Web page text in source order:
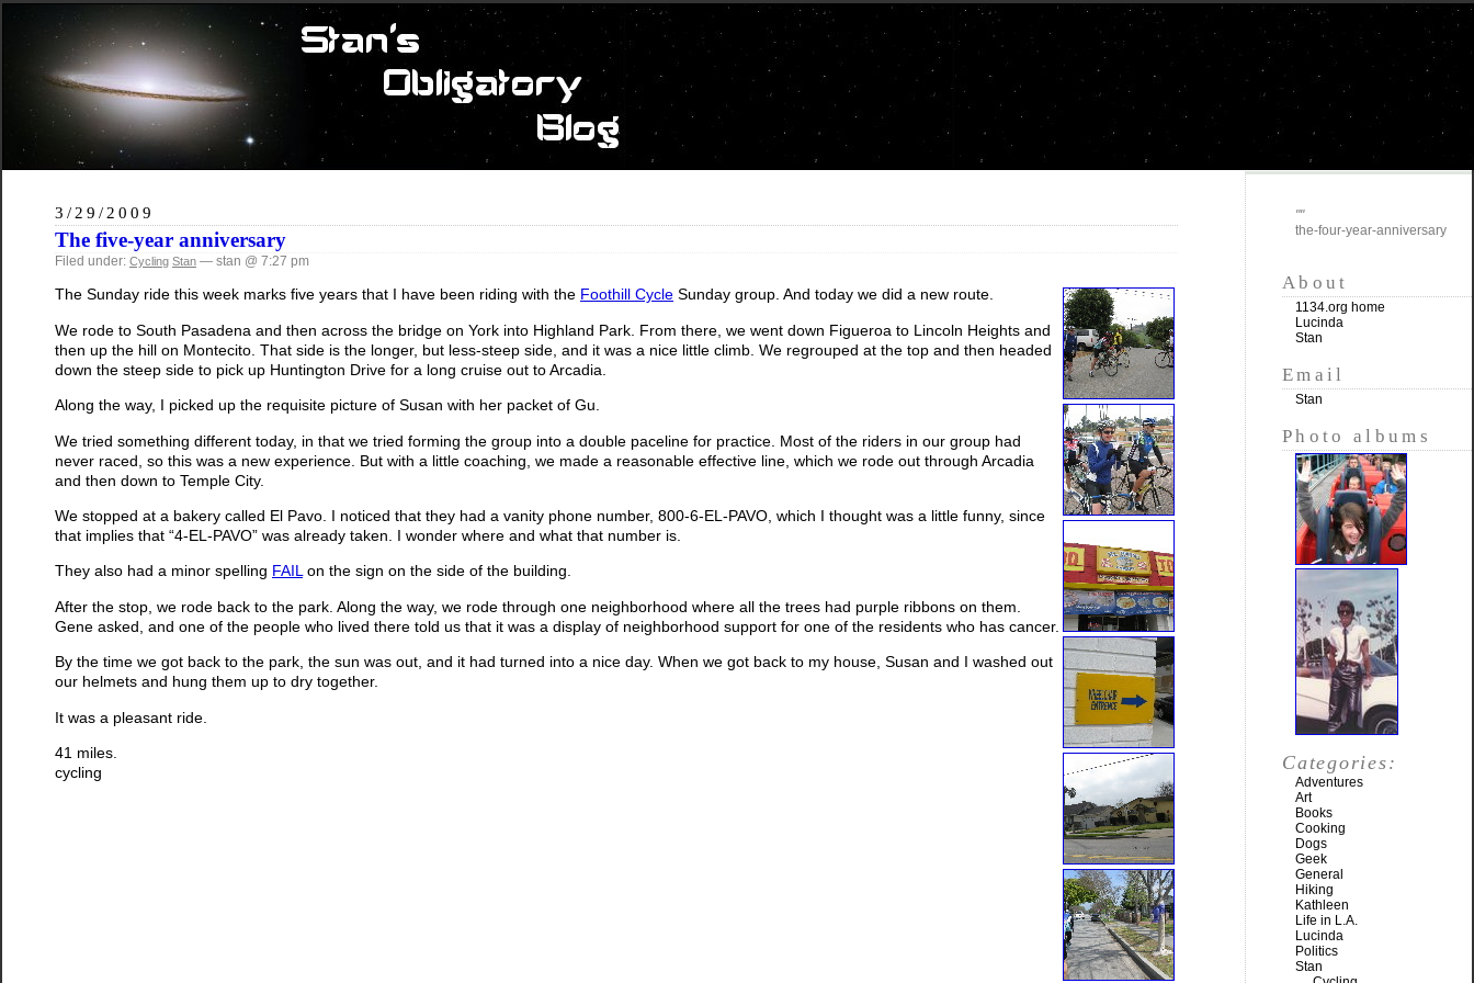
3/29/2009
The five-year anniversary
Filed under: Cycling Stan — stan @ 7:27 pm
The Sunday ride this week marks five years that I have been riding with the Foothill Cycle Sunday group. And today we did a new route.
We rode to South Pasadena and then across the bridge on York into Highland Park. From there, we went down Figueroa to Lincoln Heights and
then up the hill on Montecito. That side is the longer, but less-steep side, and it was a nice little climb. We regrouped at the top and then headed
down the steep side to pick up Huntington Drive for a long cruise out to Arcadia.
Along the way, I picked up the requisite picture of Susan with her packet of Gu.
We tried something different today, in that we tried forming the group into a double paceline for practice. Most of the riders in our group had
never raced, so this was a new experience. But with a little coaching, we made a reasonable effective line, which we rode out through Arcadia
and then down to Temple City.
We stopped at a bakery called El Pavo. I noticed that they had a vanity phone number, 800-6-EL-PAVO, which I thought was a little funny, since
that implies that “4-EL-PAVO” was already taken. I wonder where and what that number is.
They also had a minor spelling FAILon the sign on the side of the building.
After the stop, we rode back to the park. Along the way, we rode through one neighborhood where all the trees had purple ribbons on them.
Gene asked, and one of the people who lived there told us that it was a display of neighborhood support for one of the residents who has cancer.
By the time we got back to the park, the sun was out, and it had turned into a nice day. When we got back to my house, Susan and I washed out
our helmets and hung them up to dry together.
It was a pleasant ride.
41 miles.
cycling
""
the-four-year-anniversary
About
1134.org home
Lucinda
Stan
Email
Stan
Photo albums
Categories:
Adventures
Art
Books
Cooking
Dogs
Geek
General
Hiking
Kathleen
Life in L.A.
Lucinda
Politics
Stan